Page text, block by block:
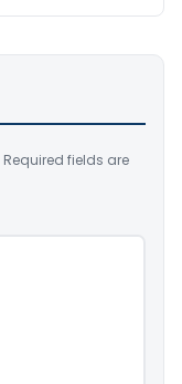
Required fields are